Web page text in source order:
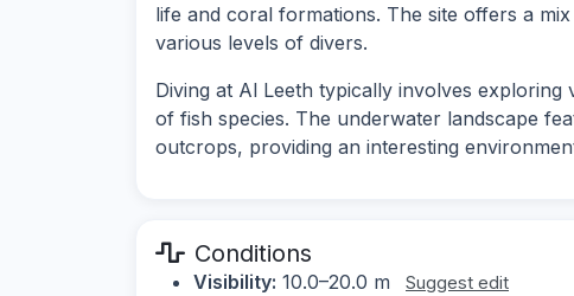
life and coral formations. The site offers a
various levels of divers.
Diving at Al Leeth typically involves
of fish species. The underwater landscape
outcrops, providing an interesting
Conditions
Visibility: 10.0–20.0 m Suggest edit